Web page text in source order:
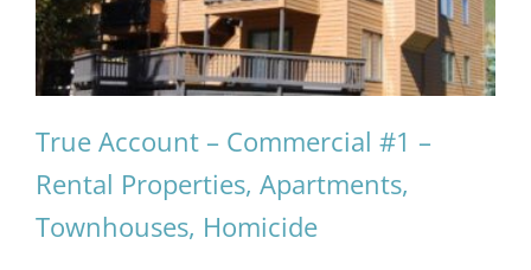
True Account – Commercial #1 –
Rental Properties, Apartments,
Townhouses, Homicide